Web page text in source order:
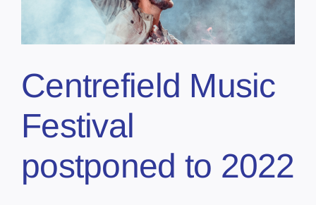
Centrefield Music
Festival
postponed to 2022